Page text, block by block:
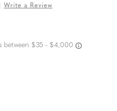
Write a Review